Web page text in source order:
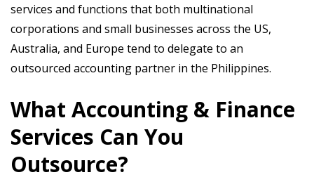
services and functions that both multinational
corporations and small businesses across the US,
Australia, and Europe tend to delegate to an
outsourced accounting partner in the Philippines.
What Accounting & Finance
Services Can You
Outsource?